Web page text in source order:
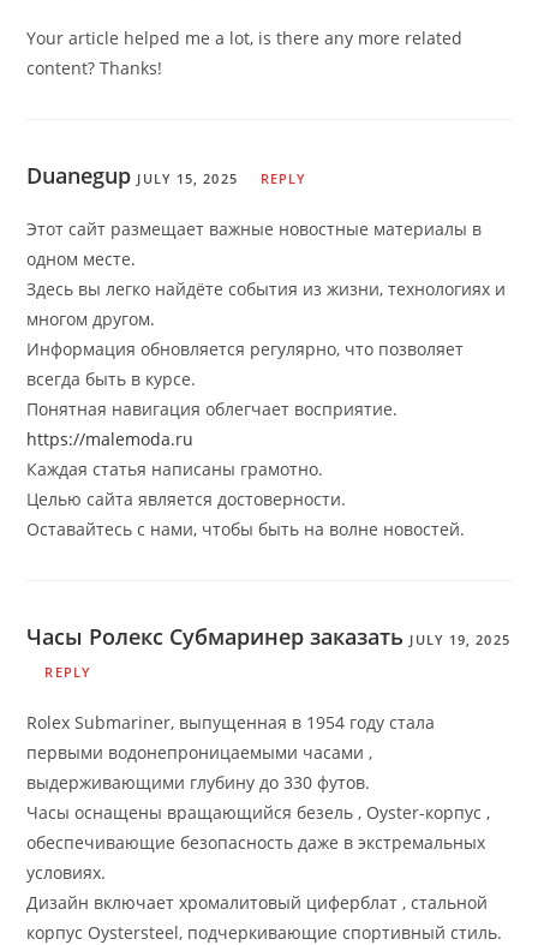
Your article helped me a lot, is there any more related
content? Thanks!
Duanegup JULY 15, 2025 REPLY
Этот сайт размещает важные новостные материалы в
одном месте.
Здесь вы легко найдёте события из жизни, технологиях и
многом другом.
Информация обновляется регулярно, что позволяет
всегда быть в курсе.
Понятная навигация облегчает восприятие.
https://malemoda.ru
Каждая статья написаны грамотно.
Целью сайта является достоверности.
Оставайтесь с нами, чтобы быть на волне новостей.
Часы Ролекс Субмаринер заказать JULY 19, 2025
REPLY
Rolex Submariner, выпущенная в 1954 году стала
первыми водонепроницаемыми часами ,
выдерживающими глубину до 330 футов.
Часы оснащены вращающийся безель , Oyster-корпус ,
обеспечивающие безопасность даже в экстремальных
условиях.
Дизайн включает хромалитовый циферблат , стальной
корпус Oystersteel, подчеркивающие спортивный стиль.